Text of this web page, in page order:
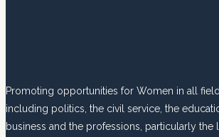
Promoting opportunities for Women in all
including politics, the civil service, the
business and the professions, particularly the